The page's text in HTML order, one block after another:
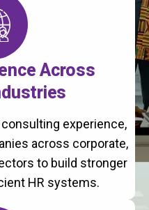
Across
experience,
across corporate,
to build stronger
HR systems.